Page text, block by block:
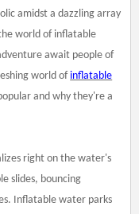
amidst a dazzling array
world of inflatable
await people of
world of inflatable
and why they're a
right on the water's
slides, bouncing
Inflatable water parks